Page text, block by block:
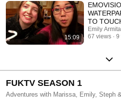
15:09
TO
Emily
67 views
9
FUKTV SEASON 1
Adventures with Marissa, Emily, Steph